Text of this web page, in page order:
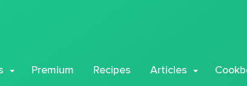
Premium Recipes Articles